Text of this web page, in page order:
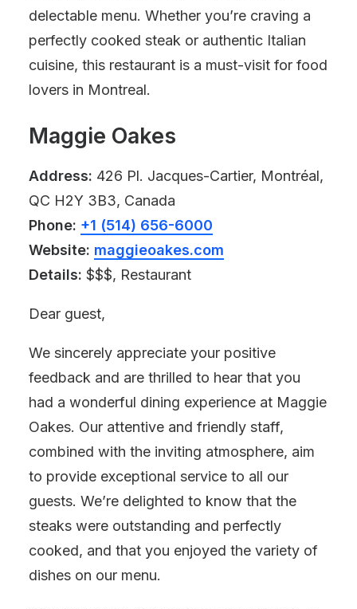
delectable menu. Whether you’re craving a
perfectly cooked steak or authentic Italian
cuisine, this restaurant is a must-visit for food
lovers in Montreal.
Maggie Oakes
Address: 426 Pl. Jacques-Cartier, Montréal,
QC H2Y 3B3, Canada
Phone: +1 (514) 656-6000
Website: maggieoakes.com
Details: $$$, Restaurant
Dear guest,
We sincerely appreciate your positive
feedback and are thrilled to hear that you
had a wonderful dining experience at Maggie
Oakes. Our attentive and friendly staff,
combined with the inviting atmosphere, aim
to provide exceptional service to all our
guests. We’re delighted to know that the
steaks were outstanding and perfectly
cooked, and that you enjoyed the variety of
dishes on our menu.